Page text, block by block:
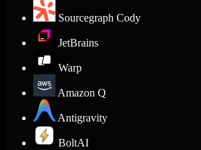
Sourcegraph Cody
JetBrains
Warp
Amazon Q
Antigravity
BoltAI